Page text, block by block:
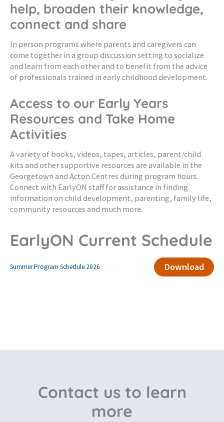
help, broaden their knowledge,
connect and share
In person programs where parents and caregivers can
come together in a group discussion setting to socialize
and learn from each other and to benefit from the advice
of professionals trained in early childhood development.
Access to our Early Years
Resources and Take Home
Activities
A variety of books, videos, tapes, articles, parent/child
kits and other supportive resources are available in the
Georgetown and Acton Centres during program hours.
Connect with EarlyON staff for assistance in finding
information on child development, parenting, family life,
community resources and much more.
EarlyON Current Schedule
Summer Program Schedule 2026 Download
Contact us to learn
more